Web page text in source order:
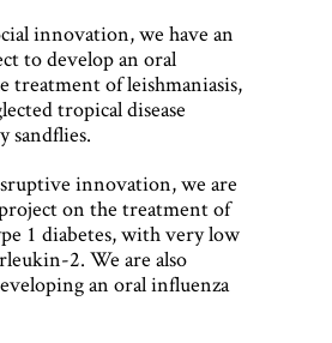
innovation, we have an
to develop an oral
treatment of leishmaniasis,
tropical disease
sandflies.
innovation, we are
on the treatment of
1 diabetes, with very low
2. We are also
an oral influenza